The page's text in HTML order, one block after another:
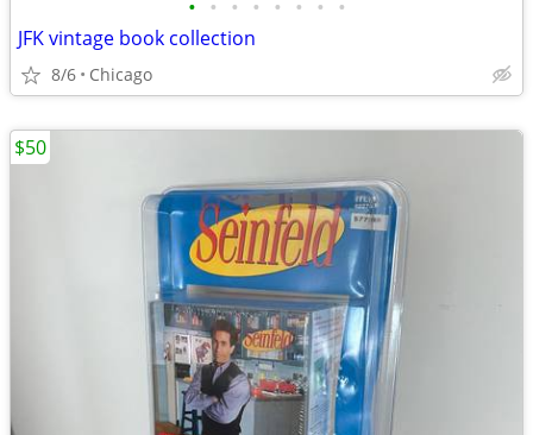
• • • • • • • •
JFK vintage book collection
8/6 Chicago
$50